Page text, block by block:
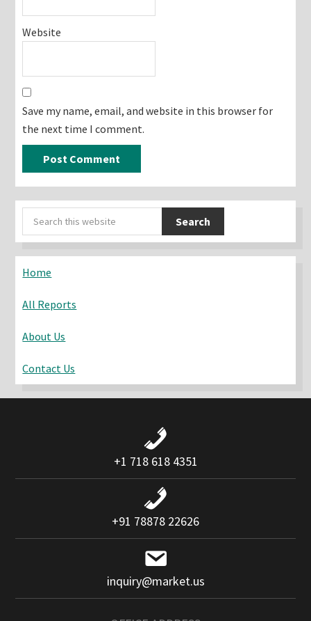
Website
Save my name, email, and website in this browser for
the next time I comment.
Primary
Sidebar
Search
this
Home
All Reports
About Us
Contact Us
+1 718 618 4351
+91 78878 22626
inquiry@market.us